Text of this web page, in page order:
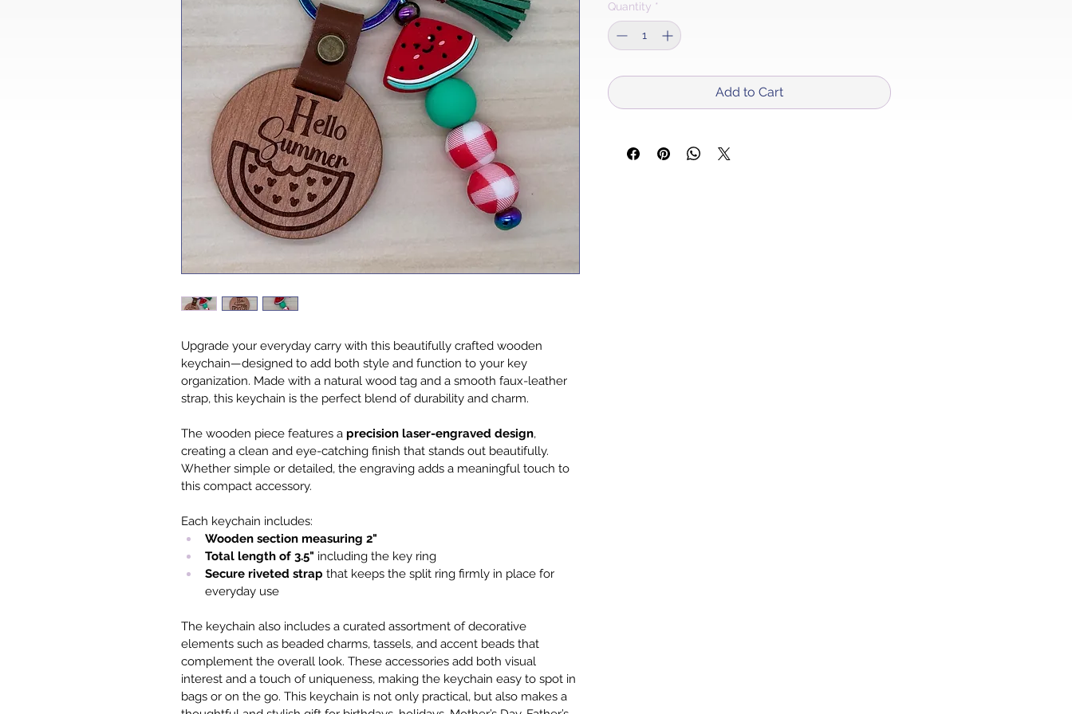
Upgrade your everyday carry with this beautifully crafted wooden
keychain—designed to add both style and function to your key
organization. Made with a natural wood tag and a smooth faux-leather
strap, this keychain is the perfect blend of durability and charm.
The wooden piece features a precision laser-engraved design,
creating a clean and eye-catching finish that stands out beautifully.
Whether simple or detailed, the engraving adds a meaningful touch to
this compact accessory.
Each keychain includes:
Wooden section measuring 2"
Total length of 3.5" including the key ring
Secure riveted strap that keeps the split ring firmly in place for
everyday use
The keychain also includes a curated assortment of decorative
elements such as beaded charms, tassels, and accent beads that
complement the overall look. These accessories add both visual
interest and a touch of uniqueness, making the keychain easy to spot in
bags or on the go. This keychain is not only practical, but also makes a
Quantity *
Add to Cart